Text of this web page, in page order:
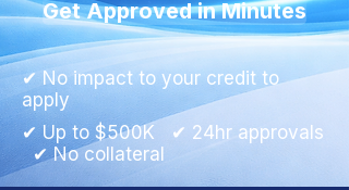
Get Approved in Minutes
✔ No impact to your credit to
apply
✔ Up to $500K ✔ 24hr approvals
✔ No collateral